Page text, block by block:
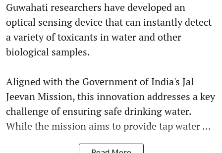
Guwahati researchers have developed an
optical sensing device that can instantly detect
a variety of toxicants in water and other
biological samples.
Aligned with the Government of India's Jal
Jeevan Mission, this innovation addresses a key
challenge of ensuring safe drinking water.
While the mission aims to provide tap water ...